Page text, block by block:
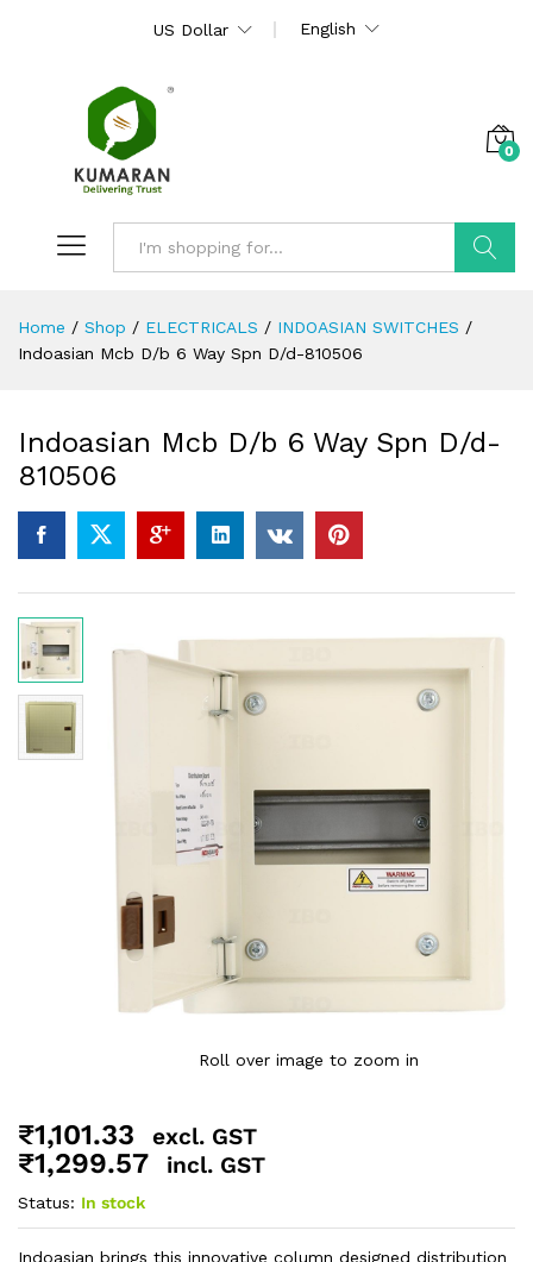
US Dollar English
0
Home / Shop / ELECTRICALS / INDOASIAN SWITCHES /
Indoasian Mcb D/b 6 Way Spn D/d-810506
Indoasian Mcb D/b 6 Way Spn D/d-
810506
Roll over image to zoom in
₹1,101.33 excl. GST
₹1,299.57 incl. GST
Status: In stock
Indoasian brings this innovative column designed distribution